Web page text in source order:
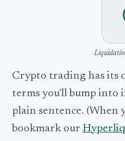
Crypto trading has its
terms you'll bump into
plain sentence.
bookmark our